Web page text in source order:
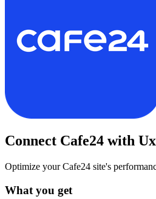
Connect Cafe24 with
Optimize your Cafe24 site's
What you get